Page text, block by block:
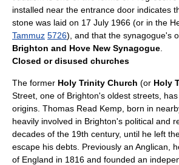
installed near the entrance door indicates
stone was laid on 17 July 1966 (or in the
Tammuz 5726), and that the synagogue's
Brighton and Hove New Synagogue
Closed or disused churches
The former Holy Trinity Church (or Holy
Street, one of Brighton's oldest streets,
origins. Thomas Read Kemp , born in
heavily involved in Brighton's political and
decades of the 19th century, until he left
escape his debts. Previously an Anglican,
of England in 1816 and founded an